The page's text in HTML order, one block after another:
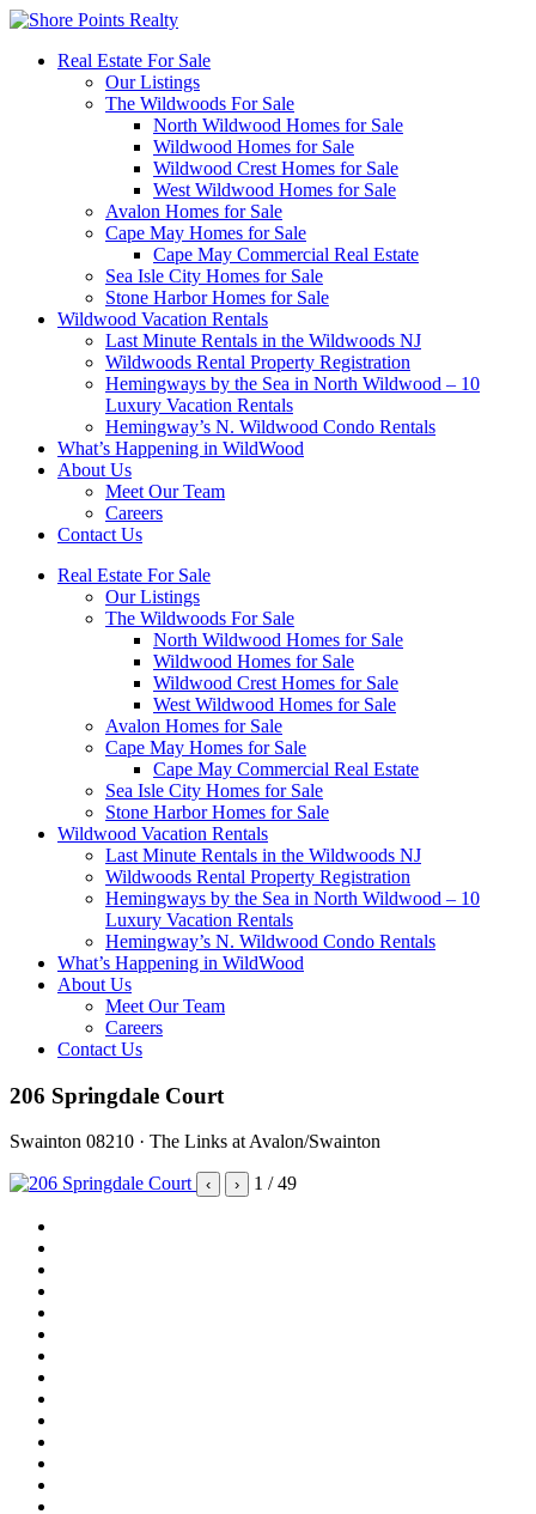
Real Estate For Sale
Our Listings
The Wildwoods For Sale
North Wildwood Homes for Sale
Wildwood Homes for Sale
Wildwood Crest Homes for Sale
West Wildwood Homes for Sale
Avalon Homes for Sale
Cape May Homes for Sale
Cape May Commercial Real Estate
Sea Isle City Homes for Sale
Stone Harbor Homes for Sale
Wildwood Vacation Rentals
Last Minute Rentals in the Wildwoods NJ
Wildwoods Rental Property Registration
Hemingways by the Sea in North Wildwood – 10
Luxury Vacation Rentals
Hemingway’s N. Wildwood Condo Rentals
What’s Happening in WildWood
About Us
Meet Our Team
Careers
Contact Us
Real Estate For Sale
Our Listings
The Wildwoods For Sale
North Wildwood Homes for Sale
Wildwood Homes for Sale
Wildwood Crest Homes for Sale
West Wildwood Homes for Sale
Avalon Homes for Sale
Cape May Homes for Sale
Cape May Commercial Real Estate
Sea Isle City Homes for Sale
Stone Harbor Homes for Sale
Wildwood Vacation Rentals
Last Minute Rentals in the Wildwoods NJ
Wildwoods Rental Property Registration
Hemingways by the Sea in North Wildwood – 10
Luxury Vacation Rentals
Hemingway’s N. Wildwood Condo Rentals
What’s Happening in WildWood
About Us
Meet Our Team
Careers
Contact Us
206 Springdale Court
Swainton 08210 · The Links at Avalon/Swainton
‹ › 1 / 49